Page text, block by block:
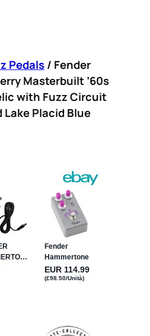
Pedals/ Fender
Masterbuilt ’60s
with Fuzz Circuit
Lake Placid Blue